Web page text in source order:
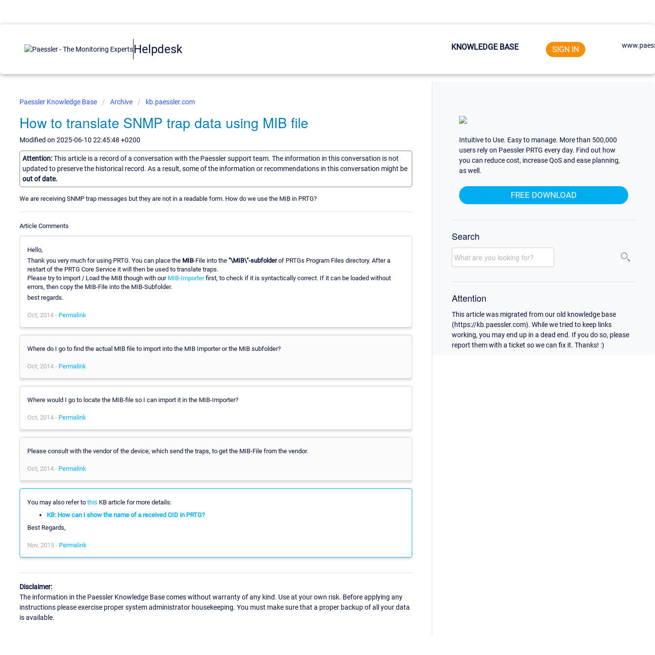
Helpdesk KNOWLEDGE BASE SIGN IN
Paessler Knowledge Base Archive kb.paessler.com
How to translate SNMP trap data using MIB file
Modified on 2025-06-10 22:45:48 +0200
Attention:This article is a record of a conversation with the Paessler support team. The information in this conversation is not
updated to preserve the historical record. As a result, some of the information or recommendations in this conversation might be
out of date.
We are receiving SNMP trap messages but they are not in a readable form. How do we use the MIB in PRTG?
Article Comments
Hello,
Thank you very much for using PRTG. You can place the MIB-File into the "\MIB\"-subfolderof PRTGs Program Files directory. After a
restart of the PRTG Core Service it will then be used to translate traps.
Please try to import / Load the MIB though with our MIB-Importerfirst, to check if it is syntactically correct. If it can be loaded without
errors, then copy the MIB-File into the MIB-Subfolder.
best regards.
Oct, 2014 - Permalink
Where do I go to find the actual MIB file to import into the MIB Importer or the MIB subfolder?
Oct, 2014 - Permalink
Where would I go to locate the MIB-file so I can import it in the MIB-Importer?
Oct, 2014 - Permalink
Please consult with the vendor of the device, which send the traps, to get the MIB-File from the vendor.
Oct, 2014 - Permalink
You may also refer to this KB article for more details:
KB: How can I show the name of a received OID in PRTG?
Best Regards,
Nov, 2015 - Permalink
Disclaimer:
The information in the Paessler Knowledge Base comes without warranty of any kind. Use at your own risk. Before applying any
instructions please exercise proper system administrator housekeeping. You must make sure that a proper backup of all your data
is available.
Intuitive to Use. Easy to manage. More than 500,000
users rely on Paessler PRTG every day. Find out how
you can reduce cost, increase QoS and ease planning,
as well.
FREE DOWNLOAD
Search
Attention
This article was migrated from our old knowledge base
(https://kb.paessler.com). While we tried to keep links
working, you may end up in a dead end. If you do so, please
report them with a ticket so we can fix it. Thanks! :)